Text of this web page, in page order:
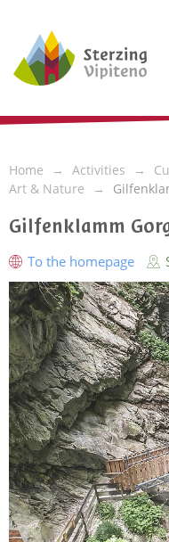
Home Activities
Art & Nature
Gilfenklamm
To the homepage